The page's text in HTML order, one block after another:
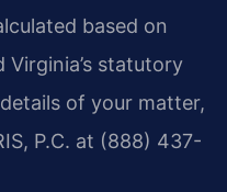
based on
Virginia’s statutory
of your matter,
P.C. at (888) 437-